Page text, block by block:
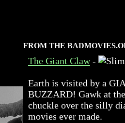
FROM THE
The Giant Claw-
Earth is visited by a
BUZZARD! Gawk at
chuckle over the silly
movies ever made.